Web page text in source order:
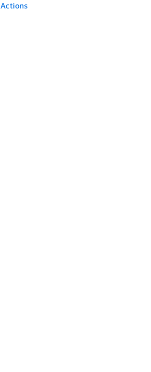
Actions